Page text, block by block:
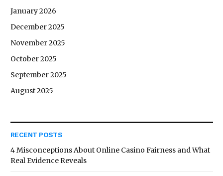
January 2026
December 2025
November 2025
October 2025
September 2025
August 2025
RECENT POSTS
4 Misconceptions About Online Casino Fairness and What
Real Evidence Reveals